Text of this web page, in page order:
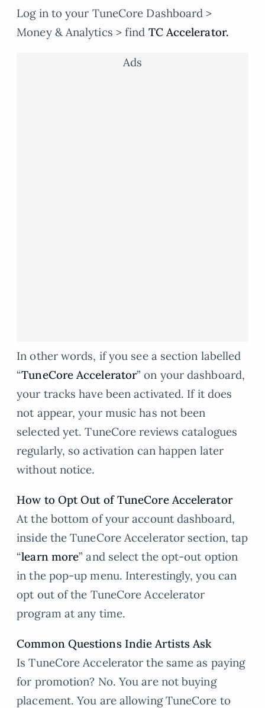
Log in to your TuneCore Dashboard >
Money & Analytics > find TC Accelerator.
Ads
In other words, if you see a section labelled
“TuneCore Accelerator” on your dashboard,
your tracks have been activated. If it does
not appear, your music has not been
selected yet. TuneCore reviews catalogues
regularly, so activation can happen later
without notice.
How to Opt Out of TuneCore Accelerator
At the bottom of your account dashboard,
inside the TuneCore Accelerator section, tap
“learn more” and select the opt-out option
in the pop-up menu. Interestingly, you can
opt out of the TuneCore Accelerator
program at any time.
Common Questions Indie Artists Ask
Is TuneCore Accelerator the same as paying
for promotion? No. You are not buying
placement. You are allowing TuneCore to